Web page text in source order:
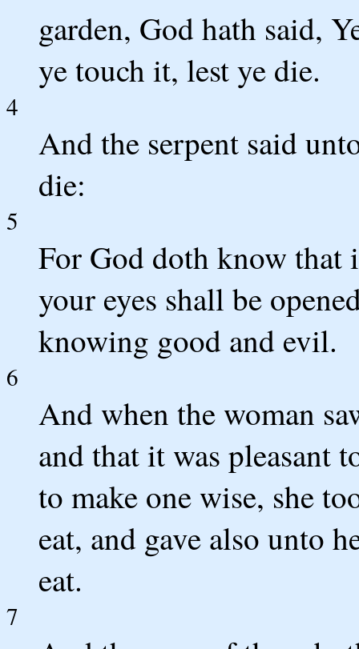
garden, God hath said,
ye touch it, lest ye die.
4
And the serpent said
die:
5
For God doth know that
your eyes shall be
knowing good and evil.
6
And when the woman
and that it was pleasant
to make one wise, she
eat, and gave also unto
eat.
7